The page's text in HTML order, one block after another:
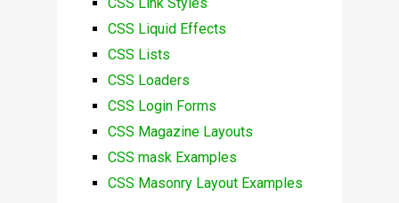
CSS Liquid Effects
CSS Lists
CSS Loaders
CSS Login Forms
CSS Magazine Layouts
CSS mask Examples
CSS Masonry Layout Examples